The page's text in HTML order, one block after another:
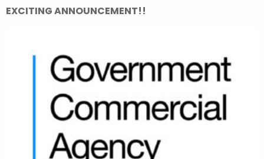
EXCITING ANNOUNCEMENT!!